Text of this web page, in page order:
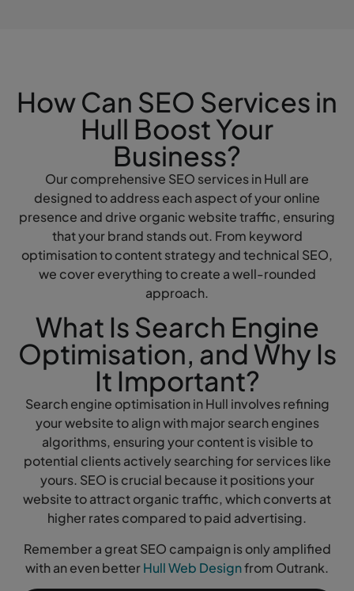
How Can SEO Services in
Hull Boost Your
Business?
Our comprehensive SEO services in Hull are
designed to address each aspect of your online
presence and drive organic website traffic, ensuring
that your brand stands out. From keyword
optimisation to content strategy and technical SEO,
we cover everything to create a well-rounded
approach.
What Is Search Engine
Optimisation, and Why Is
It Important?
Search engine optimisation in Hull involves refining
your website to align with major search engines
algorithms, ensuring your content is visible to
potential clients actively searching for services like
yours. SEO is crucial because it positions your
website to attract organic traffic, which converts at
higher rates compared to paid advertising.
Remember a great SEO campaign is only amplified
with an even betterHull Web Designfrom Outrank.